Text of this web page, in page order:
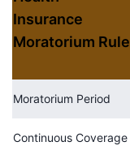
Insurance
Moratorium Rule
Moratorium Period
Continuous Coverage